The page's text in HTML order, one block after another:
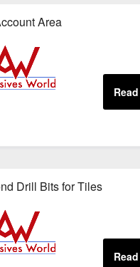
Area
Drill Bits for Tiles